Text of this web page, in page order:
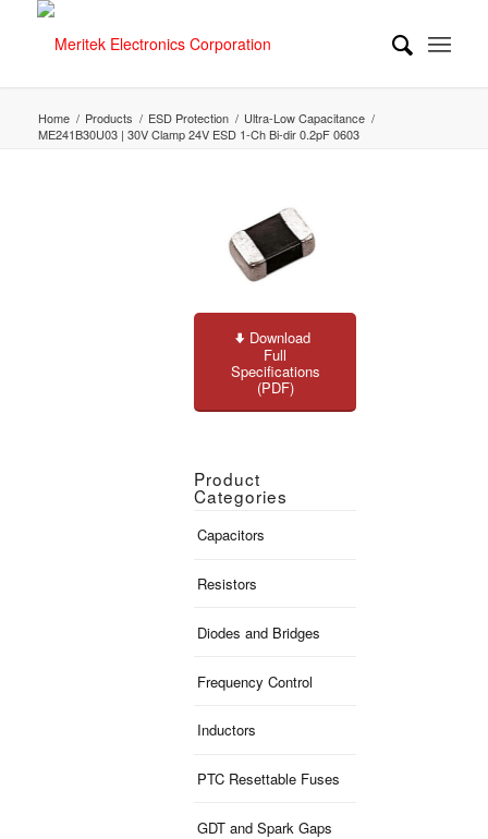
Home / Products / ESD Protection / Ultra-Low Capacitance /
ME241B30U03 | 30V Clamp 24V ESD 1-Ch Bi-dir 0.2pF 0603
Download
Full
Specifications
(PDF)
Product
Categories
Capacitors
Resistors
Diodes and Bridges
Frequency Control
Inductors
PTC Resettable Fuses
GDT and Spark Gaps